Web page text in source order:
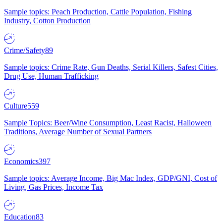
Sample topics: Peach Production, Cattle Population, Fishing
Industry, Cotton Production
Crime/Safety89
Sample topics: Crime Rate, Gun Deaths, Serial Killers, Safest Cities,
Drug Use, Human Trafficking
Culture559
Sample Topics: Beer/Wine Consumption, Least Racist, Halloween
Traditions, Average Number of Sexual Partners
Economics397
Sample topics: Average Income, Big Mac Index, GDP/GNI, Cost of
Living, Gas Prices, Income Tax
Education83